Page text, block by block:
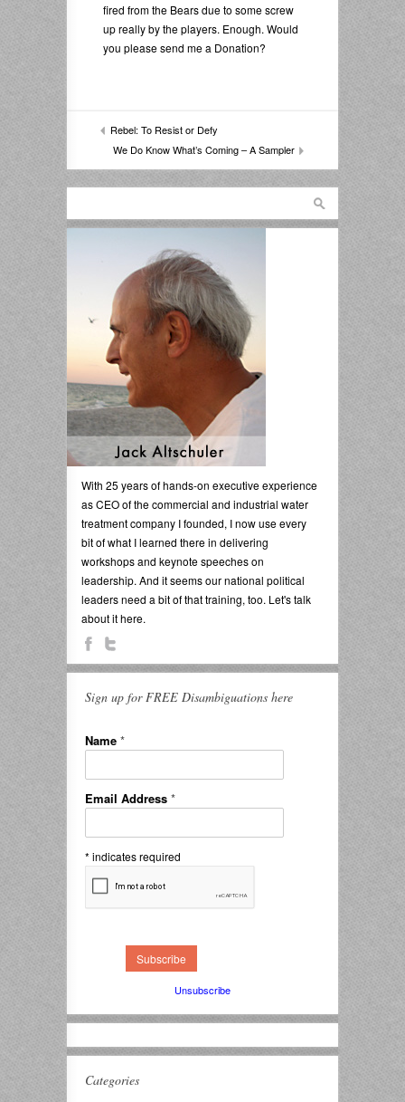
fired from the Bears due to some screw
up really by the players. Enough. Would
you please send me a Donation?
Rebel: To Resist or Defy
We Do Know What’s Coming – A Sampler
With 25 years of hands-on executive experience
as CEO of the commercial and industrial water
treatment company I founded, I now use every
bit of what I learned there in delivering
workshops and keynote speeches on
leadership. And it seems our national political
leaders need a bit of that training, too. Let's talk
about it here.
Sign up for FREE Disambiguations here
Name *
Email Address *
* indicates required
Unsubscribe
Categories